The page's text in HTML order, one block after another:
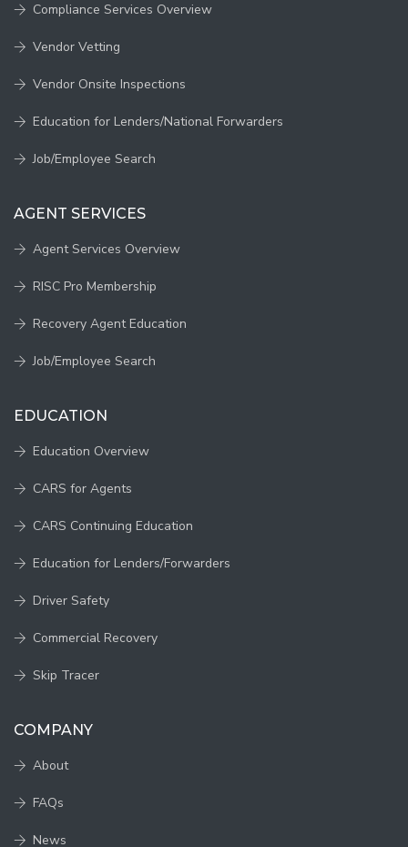
Compliance Services Overview
Vendor Vetting
Vendor Onsite Inspections
Education for Lenders/National Forwarders
Job/Employee Search
AGENT SERVICES
Agent Services Overview
RISC Pro Membership
Recovery Agent Education
Job/Employee Search
EDUCATION
Education Overview
CARS for Agents
CARS Continuing Education
Education for Lenders/Forwarders
Driver Safety
Commercial Recovery
Skip Tracer
COMPANY
About
FAQs
News